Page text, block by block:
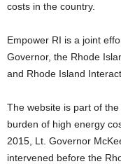
costs in the country.
Empower RI is a joint
Governor, the Rhode
and Rhode Island
The website is part of
burden of high energy
2015, Lt. Governor
intervened before the